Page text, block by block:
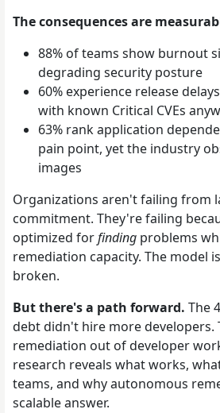
The consequences are
88% of teams show burnout
degrading security posture
60% experience release
with known Critical CVEs
63% rank application
pain point, yet the industry
images
Organizations aren't failing from
commitment. They're failing
optimized forfinding problems
remediation capacity. The model
broken.
But there's a path forward. The
debt didn't hire more developers.
remediation out of developer
research reveals what works,
teams, and why autonomous
scalable answer.